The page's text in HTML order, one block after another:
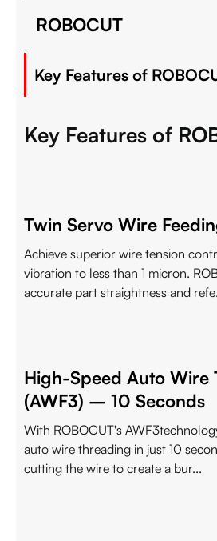
ROBOCUT
Key Features of
Key Features of
Twin Servo Wire
Achieve superior wire tension
vibration to less than 1 micron.
accurate part straightness and
High-Speed Auto Wire
(AWF3) – 10 Seconds
With ROBOCUT's
auto wire threading in just 10
cutting the wire to create a bur...